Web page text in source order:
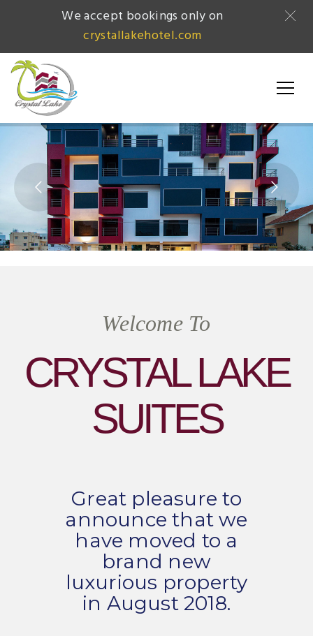
Welcome To
CRYSTAL LAKE
SUITES
Great pleasure to
announce that we
have moved to a
brand new
luxurious property
in August 2018.
We accept bookings only on
crystallakehotel.com